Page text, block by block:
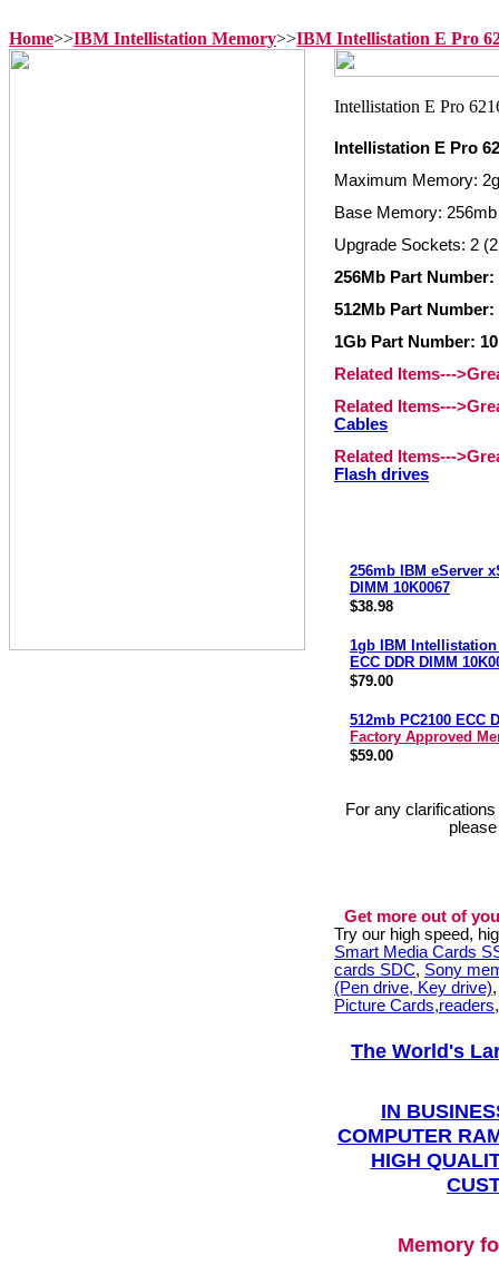
Home>>IBM Intellistation Memory>>IBM Intellistation E Pro
Intellistation E Pro
Maximum Memory:
Base Memory:
Upgrade Sockets: 2
256Mb Part Number:
512Mb Part Number:
1Gb Part Number:
Related Items---
Related Items---
Cables
Related Items---
Flash drives
256mb IBM eServer
DIMM 10K0067
$38.98
1gb IBM Intellistation
ECC DDR DIMM
$79.00
512mb PC2100 ECC
Factory Approved
$59.00
For any
Get more out of
Try our high speed,
Smart Media Cards
cards SDC, Sony
(Pen drive, Key drive)
Picture
The World's
IN
COMPUTER
HIGH
Memory